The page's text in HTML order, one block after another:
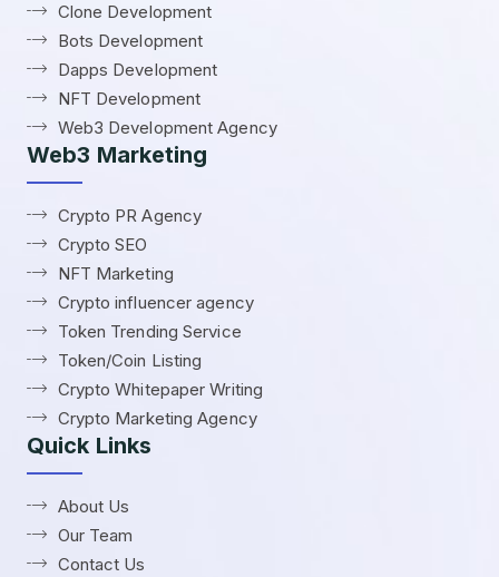
Clone Development
Bots Development
Dapps Development
NFT Development
Web3 Development Agency
Web3 Marketing
Crypto PR Agency
Crypto SEO
NFT Marketing
Crypto influencer agency
Token Trending Service
Token/Coin Listing
Crypto Whitepaper Writing
Crypto Marketing Agency
Quick Links
About Us
Our Team
Contact Us